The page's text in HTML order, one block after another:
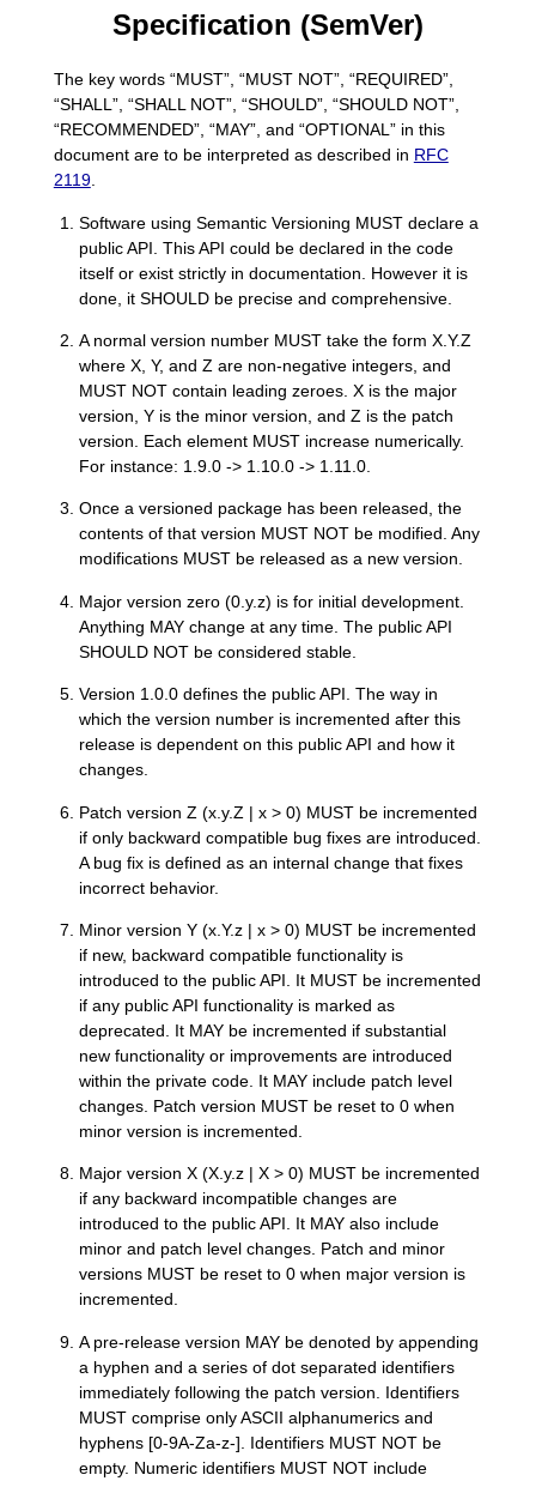
Specification (SemVer)
The key words “MUST”, “MUST NOT”, “REQUIRED”,
“SHALL”, “SHALL NOT”, “SHOULD”, “SHOULD NOT”,
“RECOMMENDED”, “MAY”, and “OPTIONAL” in this
document are to be interpreted as described in RFC
2119.
Software using Semantic Versioning MUST declare a
public API. This API could be declared in the code
itself or exist strictly in documentation. However it is
done, it SHOULD be precise and comprehensive.
A normal version number MUST take the form X.Y.Z
where X, Y, and Z are non-negative integers, and
MUST NOT contain leading zeroes. X is the major
version, Y is the minor version, and Z is the patch
version. Each element MUST increase numerically.
For instance: 1.9.0 -> 1.10.0 -> 1.11.0.
Once a versioned package has been released, the
contents of that version MUST NOT be modified. Any
modifications MUST be released as a new version.
Major version zero (0.y.z) is for initial development.
Anything MAY change at any time. The public API
SHOULD NOT be considered stable.
Version 1.0.0 defines the public API. The way in
which the version number is incremented after this
release is dependent on this public API and how it
changes.
Patch version Z (x.y.Z | x > 0) MUST be incremented
if only backward compatible bug fixes are introduced.
A bug fix is defined as an internal change that fixes
incorrect behavior.
Minor version Y (x.Y.z | x > 0) MUST be incremented
if new, backward compatible functionality is
introduced to the public API. It MUST be incremented
if any public API functionality is marked as
deprecated. It MAY be incremented if substantial
new functionality or improvements are introduced
within the private code. It MAY include patch level
changes. Patch version MUST be reset to 0 when
minor version is incremented.
Major version X (X.y.z | X > 0) MUST be incremented
if any backward incompatible changes are
introduced to the public API. It MAY also include
minor and patch level changes. Patch and minor
versions MUST be reset to 0 when major version is
incremented.
A pre-release version MAY be denoted by appending
a hyphen and a series of dot separated identifiers
immediately following the patch version. Identifiers
MUST comprise only ASCII alphanumerics and
hyphens [0-9A-Za-z-]. Identifiers MUST NOT be
empty. Numeric identifiers MUST NOT include